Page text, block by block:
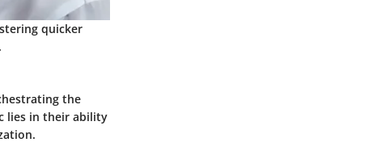
quicker
the
lies in their ability